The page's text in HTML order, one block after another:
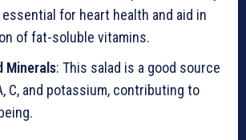
for heart health and aid in
of fat-soluble vitamins.
Minerals: This salad is a good source
C, and potassium, contributing to